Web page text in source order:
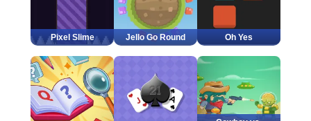
Pixel Slime Jello Go Round Oh Yes